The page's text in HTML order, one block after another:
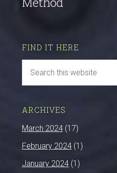
FIND IT HERE
ARCHIVES
March 2024(17)
February 2024(1)
January 2024(1)